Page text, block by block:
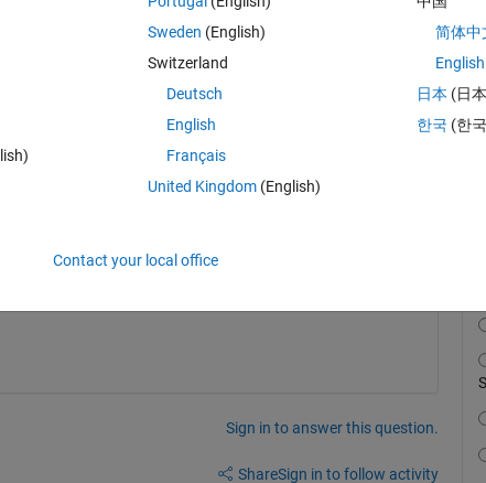
Sign in to answer this question.
ShareSign in to follow activity
Sweden (English)
Switzerland
Deutsch
English
Français
United Kingdom(English)
简体中
English
日本 (日
한국 (한
Contact your local office